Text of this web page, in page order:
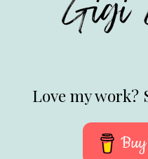
Love my work?
Buy